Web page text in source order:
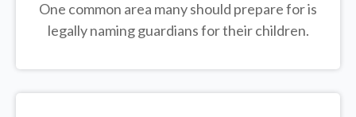
One common area many should prepare for is
legallynaming guardians for their children.